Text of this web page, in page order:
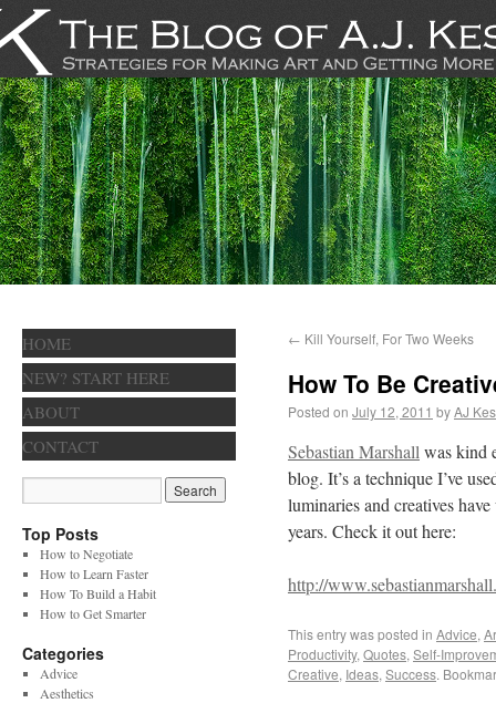
← Kill Yourself, For Two Weeks
How To Be
Posted on July 12, 2011 byAJ
Sebastian Marshall was kind
blog. It’s a technique I’ve
luminaries and creatives
years. Check it out here:
http://
This entry was posted in Advice,
Productivity, Quotes, Self-
Creative, Ideas, Success.
HOME
NEW? START HERE
ABOUT
CONTACT
Top Posts
How to Negotiate
How to Learn Faster
How To Build a Habit
How to Get Smarter
Categories
Advice
Aesthetics